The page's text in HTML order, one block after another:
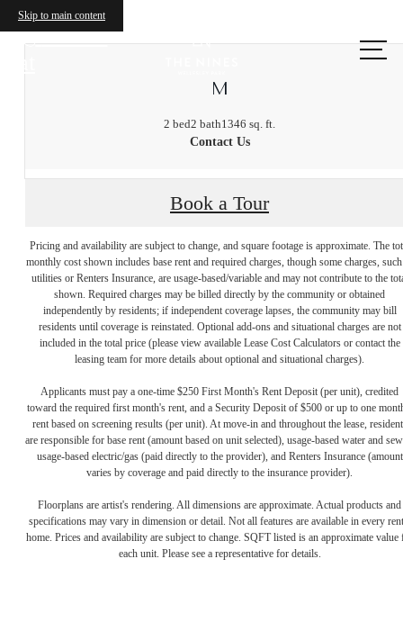
Skip to main content
Call us
at
M
2 bed2 bath1346 sq. ft.
Contact Us
Book a Tour
Pricing and availability are subject to change, and square footage is approximate. The
monthly cost shown includes base rent and required charges, though some charges, such
utilities or Renters Insurance, are usage-based/variable and may not contribute to the
shown. Required charges may be billed directly by the community or obtained
independently by residents; if independent coverage lapses, the community may bill
residents until coverage is reinstated. Optional add-ons and situational charges are not
included in the total price (please view available Lease Cost Calculators or contact the
leasing team for more details about optional and situational charges).
Applicants must pay a one-time $250 First Month's Rent Deposit (per unit), credited
toward the required first month's rent, and a Security Deposit of $500 or up to one
rent based on screening results (per unit). At move-in and throughout the lease,
are responsible for base rent (amount based on unit selected), usage-based water and
usage-based electric/gas (paid directly to the provider), and Renters Insurance (amount
varies by coverage and paid directly to the insurance provider).
Floorplans are artist's rendering. All dimensions are approximate. Actual products and
specifications may vary in dimension or detail. Not all features are available in every
home. Prices and availability are subject to change. SQFT listed is an approximate value
each unit. Please see a representative for details.
The lifestyle
you've been